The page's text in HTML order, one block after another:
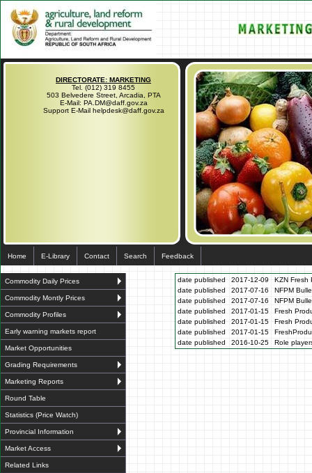
DIRECTORATE: MARKETING
Tel. (012) 319 8455
503 Belvedere Street, Arcadia, PTA
E-Mail: PA.DM@daff.gov.za
Support E-Mail helpdesk@daff.gov.za
Home E-Library Contact Search Feedback
Commodity Daily Prices
Commodity Montly Prices
Commodity Profiles
Early warning markets report
Market Opportunities
Grading Requirements
Marketing Reports
Round Table
Statistics (Price Watch)
Provincial Information
Market Access
Related Links
date published 2017-12-09
KZN Fresh
date published
2017-07-16
NFPM
date published
2017-07-16
NFPM
date published
2017-01-15
Fresh
date published
2017-01-15
Fresh
date published
2017-01-15
date published
2016-10-25 Role